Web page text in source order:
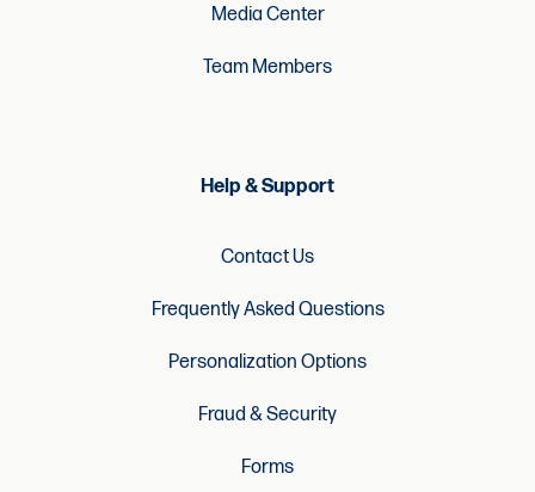
Media Center
Team Members
Help & Support
Contact Us
Frequently Asked Questions
Personalization Options
Fraud & Security
Forms